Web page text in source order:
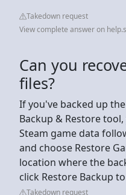
Takedown request
View complete answer on
Can you
files?
If you've backed up
Backup & Restore
Steam game data
and choose Restore
location where the
click Restore Backup
Takedown request